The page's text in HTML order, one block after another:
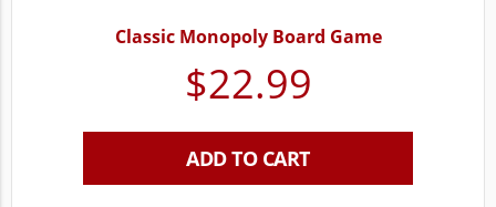
Classic Monopoly Board Game
$22.99
ADD TO CART